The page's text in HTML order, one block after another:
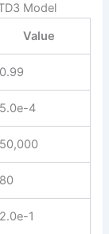
Model
Value
0.99
5.0e-4
50,000
80
2.0e-1